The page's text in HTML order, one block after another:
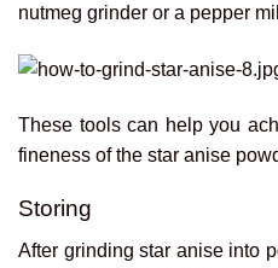
nutmeg grinder or a pepper
These tools can help you
fineness of the star anise
Storing
After grinding star anise into